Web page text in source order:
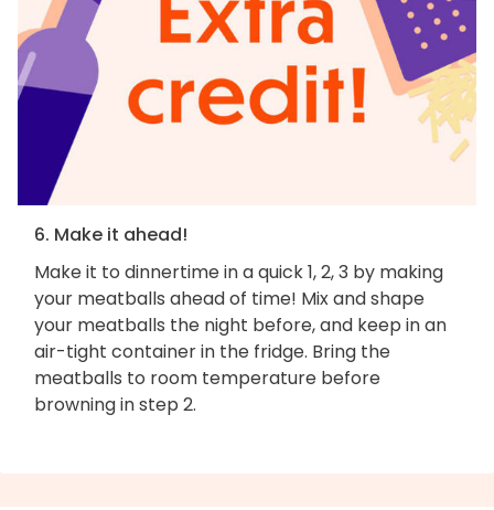
6. Make it ahead!
Make it to dinnertime in a quick 1, 2, 3 by making
your meatballs ahead of time! Mix and shape
your meatballs the night before, and keep in an
air-tight container in the fridge. Bring the
meatballs to room temperature before
browning in step 2.